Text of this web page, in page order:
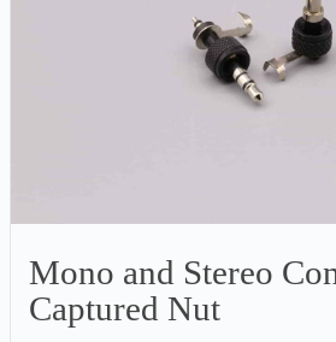
Mono and Stereo
Captured Nut